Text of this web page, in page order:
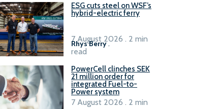
ESG cuts steel on WSF’s
hybrid-electric ferry
Rhys Berry.
7 August 2026 . 2 min
read
PowerCell clinches SEK
21 million order for
integrated Fuel-to-
Power system
7 August 2026 . 2 min